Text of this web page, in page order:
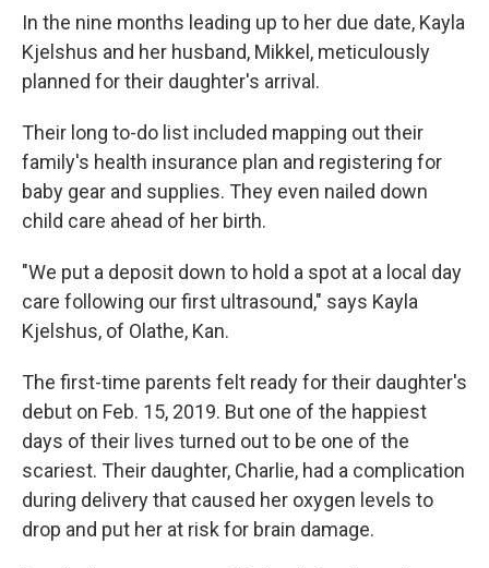
In the nine months leading up to her due date, Kayla
Kjelshus and her husband, Mikkel, meticulously
planned for their daughter's arrival.
Their long to-do list included mapping out their
family's health insurance plan and registering for
baby gear and supplies. They even nailed down
child care ahead of her birth.
"We put a deposit down to hold a spot at a local day
care following our first ultrasound," says Kayla
Kjelshus, of Olathe, Kan.
The first-time parents felt ready for their daughter's
debut on Feb. 15, 2019. But one of the happiest
days of their lives turned out to be one of the
scariest. Their daughter, Charlie, had a complication
during delivery that caused her oxygen levels to
drop and put her at risk for brain damage.